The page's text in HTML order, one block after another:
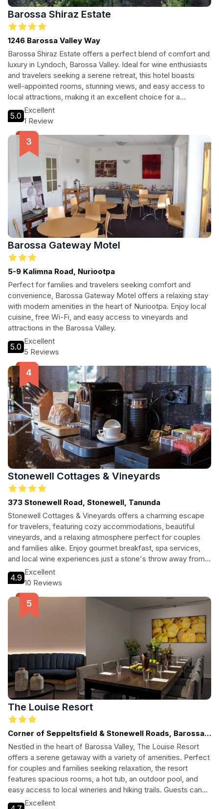
Barossa Shiraz Estate
1246 Barossa Valley Way
Barossa Shiraz Estate offers a perfect blend of comfort and
luxury in Lyndoch, Barossa Valley. Ideal for wine enthusiasts
and travelers seeking a serene retreat, this hotel boasts
well-appointed rooms, stunning views, and easy access to
local attractions, making it an excellent choice for a
memorable getaway.
5.0
Excellent
1 Review
Barossa Gateway Motel
5-9 Kalimna Road, Nuriootpa
Perfect for families and travelers seeking comfort and
convenience, Barossa Gateway Motel offers a relaxing stay
with modern amenities in the heart of Nuriootpa. Enjoy local
cuisine, free Wi-Fi, and easy access to vineyards and
attractions in the Barossa Valley.
5.0
Excellent
5 Reviews
Stonewell Cottages & Vineyards
373 Stonewell Road, Stonewell, Tanunda
Stonewell Cottages & Vineyards offers a charming escape
for travelers, featuring cozy accommodations, beautiful
vineyards, and a relaxing atmosphere perfect for couples
and families alike. Enjoy gourmet breakfast, spa services,
and local wine experiences just a stone's throw away from
Tanunda's vibrant culture.
4.9
Excellent
10 Reviews
The Louise Resort
Corner of Seppeltsfield & Stonewell Roads, Barossa
Valley - SA, SOUTH AUSTRALIA
Nestled in the heart of Barossa Valley, The Louise Resort
offers a serene getaway with a variety of amenities. Perfect
for couples and families seeking relaxation, the resort
features spacious rooms, a hot tub, an outdoor pool, and
easy access to local wineries and hiking trails. Guests can
enjoy complimentary Wi-Fi, daily housekeeping, and
Excellent